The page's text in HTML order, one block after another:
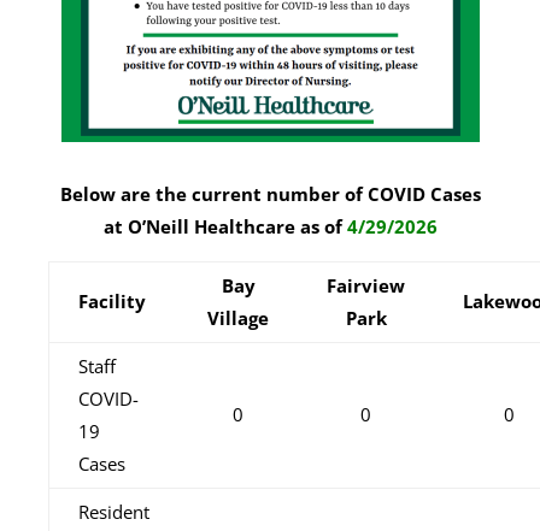
Below are the current number of COVID Cases
at O’Neill Healthcare as of4/29/2026
Facility
Bay
Village
Fairview
Park
Staff
COVID-
19
Cases
0 0 0
Resident